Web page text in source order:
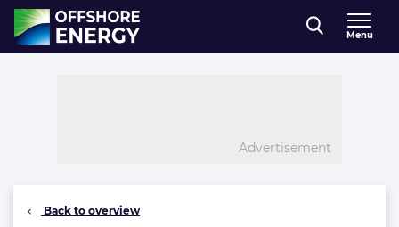
Direct naar inhoud
, go to home
Menu
Advertisement
Back to overview